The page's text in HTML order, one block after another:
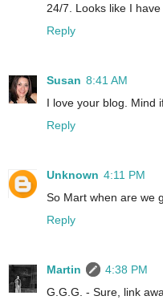
24/7. Looks like I
Reply
Susan 8:41 AM
I love your blog. Mind
Reply
Unknown 4:11 PM
So Mart when are we
Reply
Martin
4:38 PM
G.G.G. - Sure, link